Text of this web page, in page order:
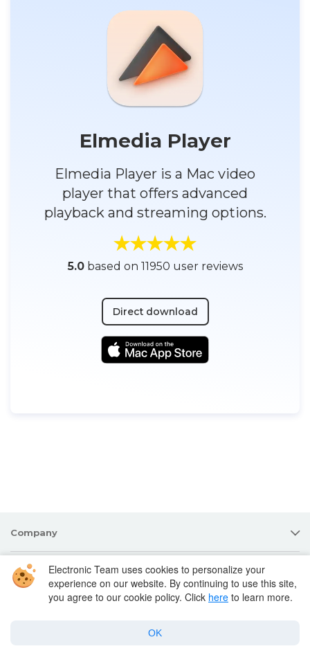
Elmedia Player
Elmedia Player is a Mac video
player that offers advanced
playback and streaming options.
5.0based on 11950 user reviews
Direct download
Company
Products for macOS
Electronic Team uses cookies to personalize your
experience on our website. By continuing to use this site,
you agree to our cookie policy. Click here to learn more.
OK